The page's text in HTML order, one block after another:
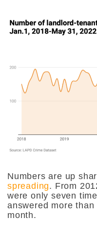
Numbers are up
spreading. From
were only seven
answered more
month.